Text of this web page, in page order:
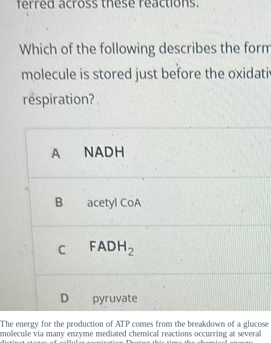
The energy for the production of ATP comes from the breakdown of a glucose
molecule via many enzyme mediated chemical reactions occurring at several